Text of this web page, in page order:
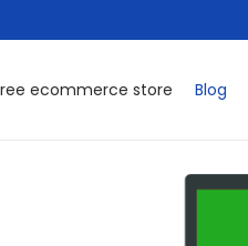
ecommerce store Blog